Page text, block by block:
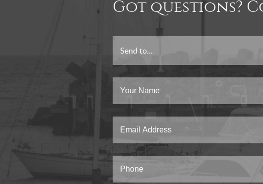
Got questions?
Send to...